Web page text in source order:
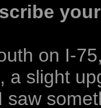
on I-
a slight
saw